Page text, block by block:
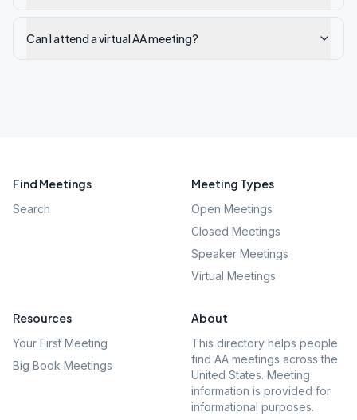
Can I attend a virtual AA meeting?
Find Meetings
Search
Meeting Types
Open Meetings
Closed Meetings
Speaker Meetings
Virtual Meetings
Resources
Your First Meeting
Big Book Meetings
About
This directory helps people
find AA meetings across the
United States. Meeting
information is provided for
informational purposes.